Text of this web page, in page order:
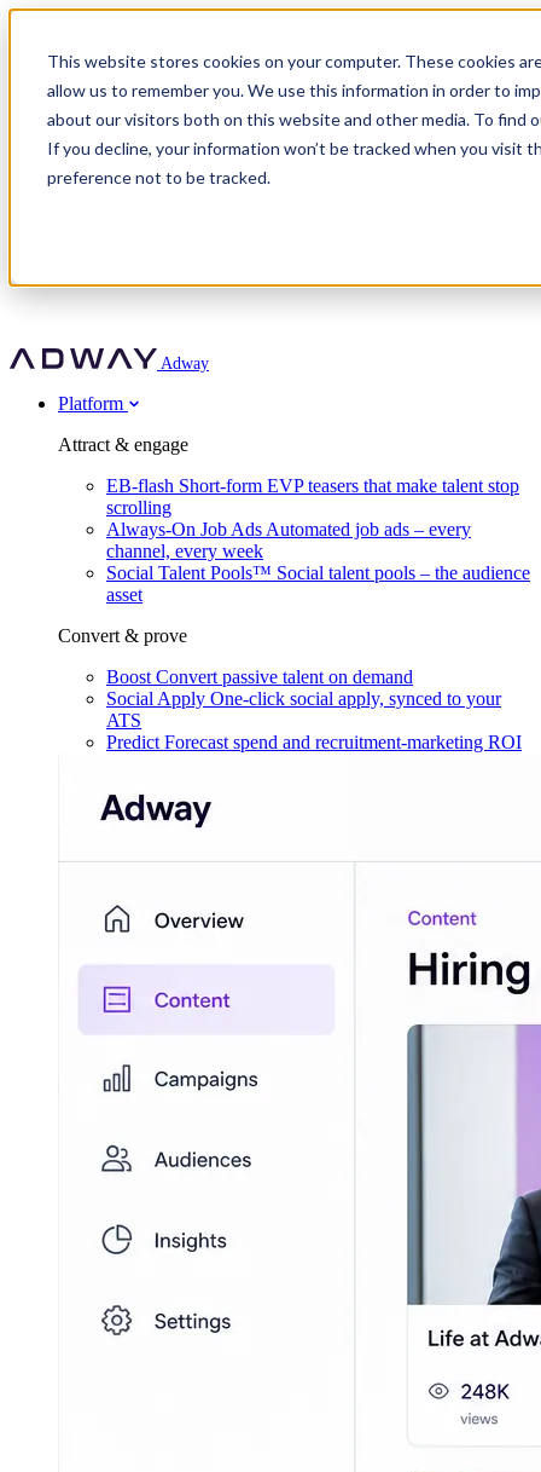
This website stores cookies on your computer. These cookies
allow us to remember you. We use this information in order to
about our visitors both on this website and other media. To find
If you decline, your information won’t be tracked when you visit
preference not to be tracked.
Adway
Attract & engage
EB-flash
Mpya Finance
Nexer Recruit
Strukton Rail
Customer story
OnePartnerGroup hit 23× ROI scaling from 7% to 100% of
roles
Agency directory
For clients
In-house hiring
Recruitment agencies
Staffing & recruitment
Partner program
Turn employer branding into a new revenue line
Agency directory
Free download
Social Recruiting Trends 2025
Get in touch
Contact us
Book a demo
Recognised by Fosway
A Core Leader, 5 years running
Adway
Platform
Attract & engage
EB-flash Short-form EVP teasers that make talent stop
scrolling
Always-On Job Ads Automated job ads – every
channel, every week
Social Talent Pools™ Social talent pools – the audience
asset
Convert & prove
Boost Convert passive talent on demand
Social Apply One-click social apply, synced to your
ATS
Predict Forecast spend and recruitment-marketing ROI